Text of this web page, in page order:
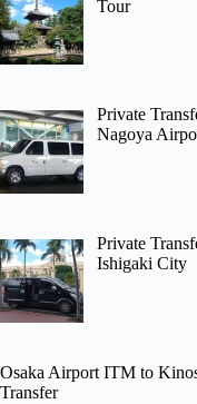
Tour
Private
Nagoya
Private
Ishigaki City
Osaka Airport ITM to
Transfer